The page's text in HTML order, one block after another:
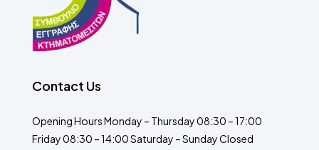
Contact Us
Opening Hours Monday – Thursday 08:30 – 17:00
Friday 08:30 – 14:00 Saturday – Sunday Closed